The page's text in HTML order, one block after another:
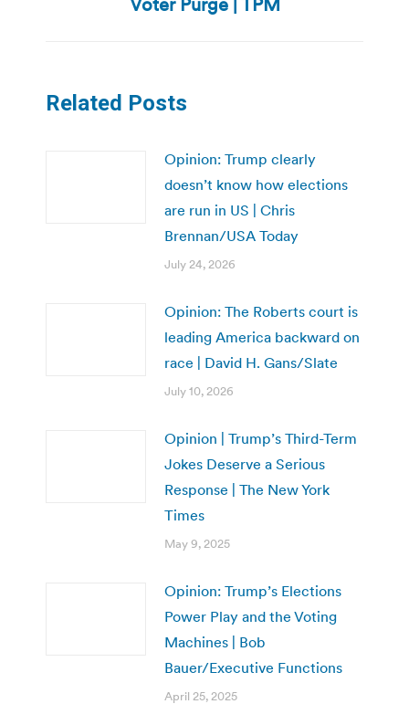
post:
Related Posts
Opinion: Trump clearly
doesn’t know how elections
are run in US | Chris
Brennan/USA Today
July 24, 2026
Opinion: The Roberts court is
leading America backward on
race | David H. Gans/Slate
July 10, 2026
Opinion | Trump’s Third-Term
Jokes Deserve a Serious
Response | The New York
Times
May 9, 2025
Opinion: Trump’s Elections
Power Play and the Voting
Machines | Bob
Bauer/Executive Functions
April 25, 2025